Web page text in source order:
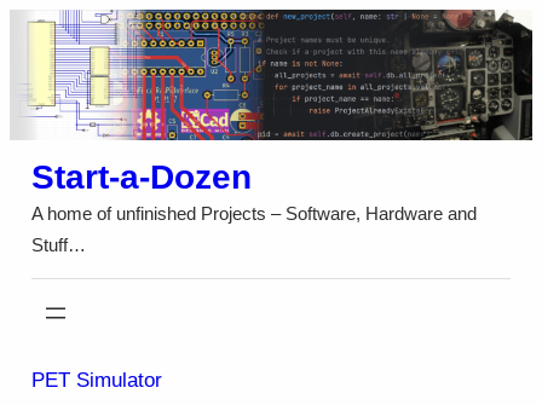
Skip
content
Start-a-Dozen
A home of unfinished Projects – Software, Hardware and
Stuff…
PET Simulator